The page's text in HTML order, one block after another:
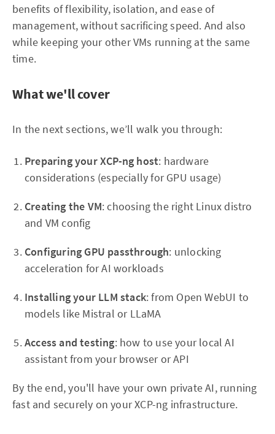
benefits of flexibility, isolation, and ease of
management, without sacrificing speed. And also
while keeping your other VMs running at the same
time.
What we'll cover
In the next sections, we’ll walk you through:
Preparing your XCP-ng host: hardware
considerations (especially for GPU usage)
Creating the VM: choosing the right Linux distro
and VM config
Configuring GPU passthrough: unlocking
acceleration for AI workloads
Installing your LLM stack: from Open WebUI to
models like Mistral or LLaMA
Access and testing: how to use your local AI
assistant from your browser or API
By the end, you'll have your own private AI, running
fast and securely on your XCP-ng infrastructure.